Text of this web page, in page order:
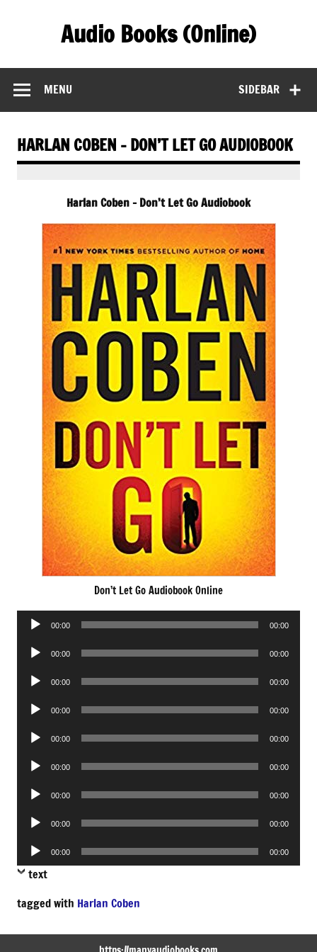
Audio Books (Online)
SIDEBAR
MENU
HARLAN COBEN – DON’T LET GO AUDIOBOOK
Harlan Coben – Don’t Let Go Audiobook
Don’t Let Go Audiobook Online
Audio
00:00 00:00
Audio
00:00 00:00
Audio
00:00 00:00
Audio
00:00 00:00
Audio
00:00 00:00
Audio
00:00 00:00
Audio
00:00 00:00
Audio
00:00 00:00
Audio
Player
00:00 00:00
text
tagged with Harlan Coben